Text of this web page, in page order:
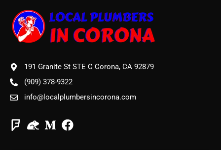
191 Granite St STE C Corona, CA 92879
(909) 378-9322
info@localplumbersincorona.com